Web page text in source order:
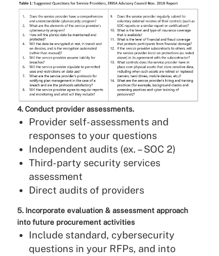
4. Conduct provider assessments.
Provider self-assessments and
responses to your questions
Independent audits (ex. – SOC 2)
Third-party security services
assessment
Direct audits of providers
5. Incorporate evaluation & assessment approach
into future procurement activities
Include standard, cybersecurity
questions in your RFPs, and into